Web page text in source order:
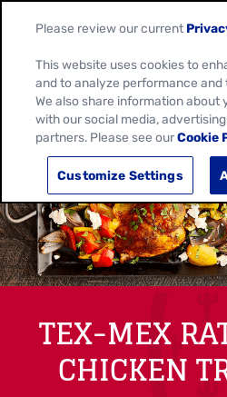
TEX-MEX
CHICKEN
Please review our current
This website uses cookies to
and to analyze performance
We also share information about
with our social media,
partners. Please see ourCookie
Customize Settings